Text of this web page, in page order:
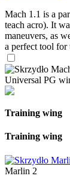
Mach 1.1 is a
teach acro). It
maneuvers, as
a perfect tool for
Universal PG
Training wing
Training wing
Marlin 2